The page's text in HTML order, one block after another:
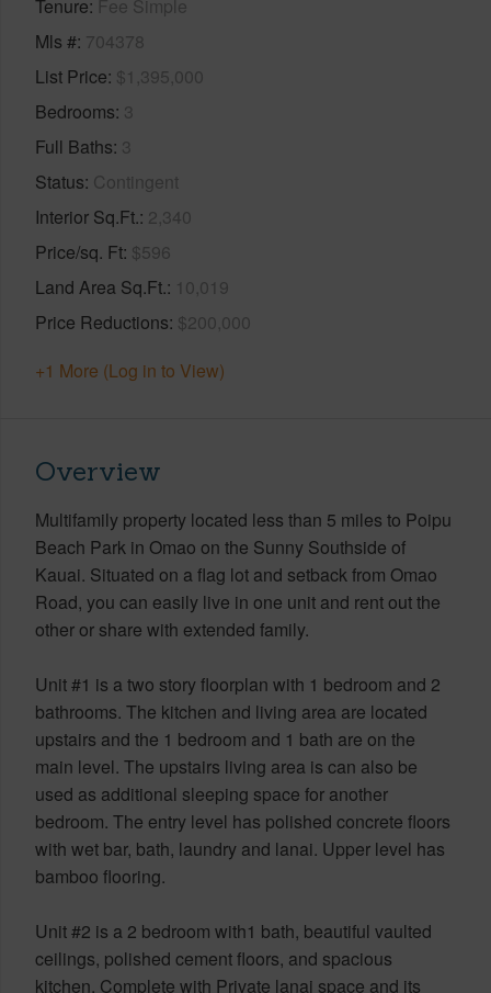
Tenure Fee Simple
Mls # 704378
List Price $1,395,000
Bedrooms 3
Full Baths 3
Status Contingent
Interior Sq.Ft. 2,340
Price/sq. Ft $596
Land Area Sq.Ft. 10,019
Price Reductions $200,000
+1 More (Log in to View)
Overview
Multifamily property located less than 5 miles to Poipu
Beach Park in Omao on the Sunny Southside of
Kauai. Situated on a flag lot and setback from Omao
Road, you can easily live in one unit and rent out the
other or share with extended family.
Unit #1 is a two story floorplan with 1 bedroom and 2
bathrooms. The kitchen and living area are located
upstairs and the 1 bedroom and 1 bath are on the
main level. The upstairs living area is can also be
used as additional sleeping space for another
bedroom. The entry level has polished concrete floors
with wet bar, bath, laundry and lanai. Upper level has
bamboo flooring.
Unit #2 is a 2 bedroom with1 bath, beautiful vaulted
ceilings, polished cement floors, and spacious
kitchen. Complete with Private lanai space and its